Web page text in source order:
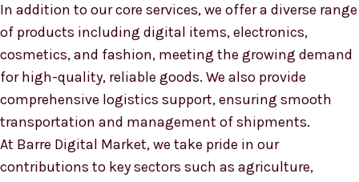
In addition to our core services, we offer a diverse range
of products including digital items, electronics,
cosmetics, and fashion, meeting the growing demand
for high-quality, reliable goods. We also provide
comprehensive logistics support, ensuring smooth
transportation and management of shipments.
At Barre Digital Market, we take pride in our
contributions to key sectors such as agriculture,